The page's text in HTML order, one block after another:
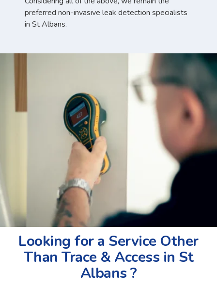
preferred non-invasive leak detection specialists
in St Albans.
Looking for a Service Other
Than Trace & Access in St
Albans ?